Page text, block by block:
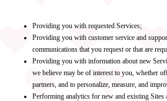
Providing you with requested Services;
Providing you with customer service and
communications that you request or that are
Providing you with information about new
we believe may be of interest to you, whether
partners, and to personalize, measure, and
Performing analytics for new and existing Sites